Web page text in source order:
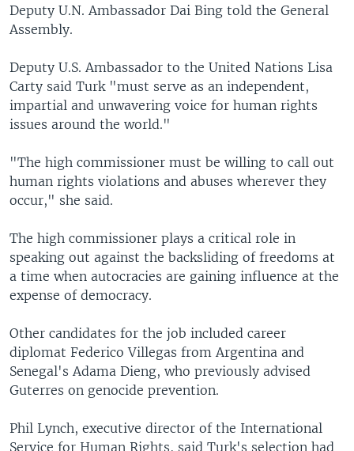
Deputy U.N. Ambassador Dai Bing told the General
Assembly.
Deputy U.S. Ambassador to the United Nations Lisa
Carty said Turk "must serve as an independent,
impartial and unwavering voice for human rights
issues around the world."
"The high commissioner must be willing to call out
human rights violations and abuses wherever they
occur," she said.
The high commissioner plays a critical role in
speaking out against the backsliding of freedoms at
a time when autocracies are gaining influence at the
expense of democracy.
Other candidates for the job included career
diplomat Federico Villegas from Argentina and
Senegal's Adama Dieng, who previously advised
Guterres on genocide prevention.
Phil Lynch, executive director of the International
Service for Human Rights, said Turk's selection had